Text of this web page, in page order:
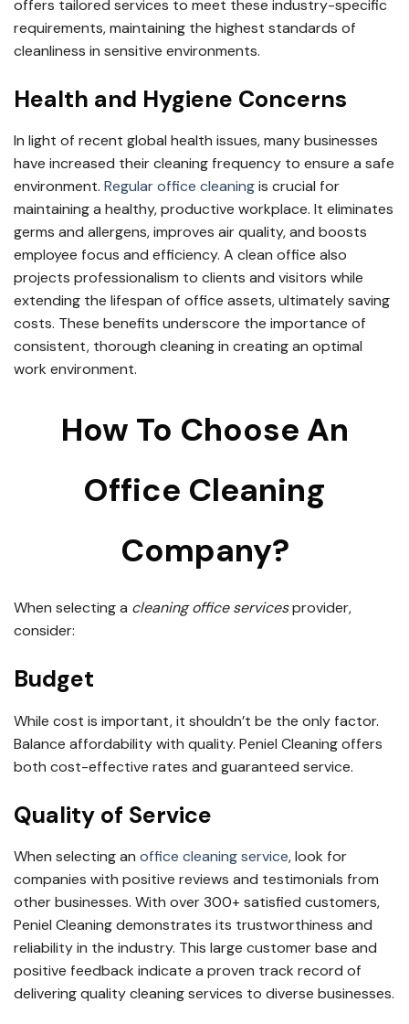
offers tailored services to meet these industry-specific
requirements, maintaining the highest standards of
cleanliness in sensitive environments.
Health and Hygiene Concerns
In light of recent global health issues, many businesses
have increased their cleaning frequency to ensure a safe
environment. Regular office cleaningis crucial for
maintaining a healthy, productive workplace. It eliminates
germs and allergens, improves air quality, and boosts
employee focus and efficiency. A clean office also
projects professionalism to clients and visitors while
extending the lifespan of office assets, ultimately saving
costs. These benefits underscore the importance of
consistent, thorough cleaning in creating an optimal
work environment.
How To Choose An
Office Cleaning
Company?
When selecting a cleaning office servicesprovider,
consider:
Budget
While cost is important, it shouldn’t be the only factor.
Balance affordability with quality. Peniel Cleaning offers
both cost-effective rates and guaranteed service.
Quality of Service
When selecting an office cleaning service, look for
companies with positive reviews and testimonials from
other businesses. With over 300+ satisfied customers,
Peniel Cleaning demonstrates its trustworthiness and
reliability in the industry. This large customer base and
positive feedback indicate a proven track record of
delivering quality cleaning services to diverse businesses.